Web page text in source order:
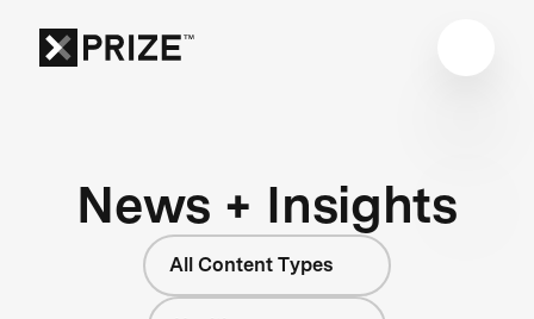
News + Insights
All Content Types